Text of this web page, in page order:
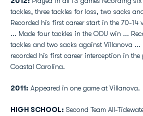
tackles, three tackles for loss, two sacks
Recorded his first career start in the 70-14
... Made four tackles in the ODU win ...
tackles and two sacks against Villanova ...
recorded his first career interception in
Coastal Carolina.
2011: Appeared in one game at Villanova.
HIGH SCHOOL: Second Team All-